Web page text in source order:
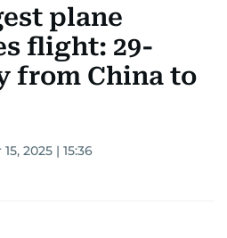
plane
flight: 29-
from China to
2025 | 15:36